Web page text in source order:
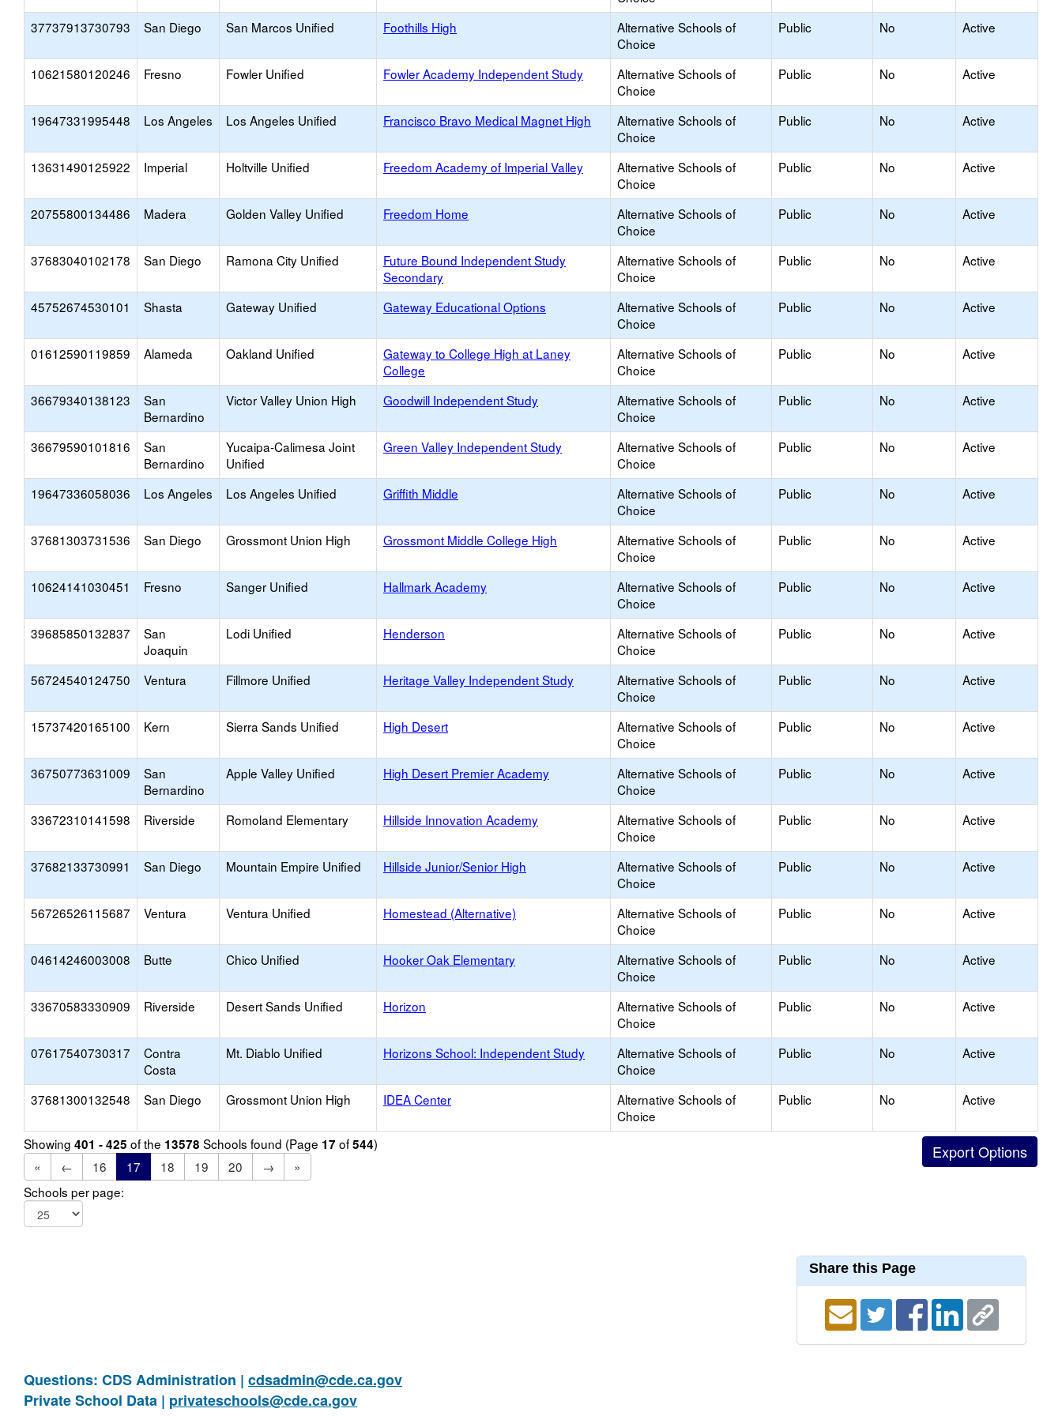
37737913730793 San Diego San Marcos Unified Foothills High
Alternative Schools of
Choice
Public No Active
10621580120246 Fresno Fowler Unified Fowler Academy Independent Study
Alternative Schools of
Choice
Public No Active
19647331995448 Los Angeles Los Angeles Unified Francisco Bravo Medical Magnet High
Alternative Schools of
Choice
Public No Active
13631490125922 Imperial Holtville Unified Freedom Academy of Imperial Valley
Alternative Schools of
Choice
Public No Active
20755800134486 Madera Golden Valley Unified Freedom Home
Alternative Schools of
Choice
Public No Active
37683040102178 San Diego Ramona City Unified
Future Bound Independent Study
Secondary
Alternative Schools of
Choice
Public No Active
45752674530101 Shasta Gateway Unified Gateway Educational Options
Alternative Schools of
Choice
Public No Active
01612590119859 Alameda Oakland Unified
Gateway to College High at Laney
College
Alternative Schools of
Choice
Public No Active
36679340138123
San
Bernardino
Victor Valley Union High Goodwill Independent Study
Alternative Schools of
Choice
Public No Active
36679590101816
San
Bernardino
Yucaipa-Calimesa Joint
Unified
Green Valley Independent Study
Alternative Schools of
Choice
Public No Active
19647336058036 Los Angeles Los Angeles Unified Griffith Middle
Alternative Schools of
Choice
Public No Active
37681303731536 San Diego Grossmont Union High Grossmont Middle College High
Alternative Schools of
Choice
Public No Active
10624141030451 Fresno Sanger Unified Hallmark Academy
Alternative Schools of
Choice
Public No Active
39685850132837
San
Joaquin
Lodi Unified Henderson
Alternative Schools of
Choice
Public No Active
56724540124750 Ventura Fillmore Unified Heritage Valley Independent Study
Alternative Schools of
Choice
Public No Active
15737420165100 Kern Sierra Sands Unified High Desert
Alternative Schools of
Choice
Public No Active
36750773631009
San
Bernardino
Apple Valley Unified High Desert Premier Academy
Alternative Schools of
Choice
Public No Active
33672310141598 Riverside Romoland Elementary Hillside Innovation Academy
Alternative Schools of
Choice
Public No Active
37682133730991 San Diego Mountain Empire Unified Hillside Junior/Senior High
Alternative Schools of
Choice
Public No Active
56726526115687 Ventura Ventura Unified Homestead (Alternative)
Alternative Schools of
Choice
Public No Active
04614246003008 Butte Chico Unified Hooker Oak Elementary
Alternative Schools of
Choice
Public No Active
33670583330909 Riverside Desert Sands Unified Horizon
Alternative Schools of
Choice
Public No Active
07617540730317
Contra
Costa
Mt. Diablo Unified Horizons School: Independent Study
Alternative Schools of
Choice
Public No Active
37681300132548 San Diego Grossmont Union High IDEA Center
Alternative Schools of
Choice
Public No Active
Showing 401 - 425 of the 13578 Schools found (Page 17 of544)
«
← 16 17 18 19 20 →
»
Schools per page:
Share this Page
Questions: CDS Administration | cdsadmin@cde.ca.gov
Private School Data | privateschools@cde.ca.gov